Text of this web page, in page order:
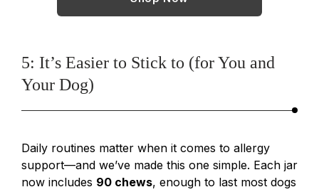
5: It’s Easier to Stick to (for You and
Your Dog)
Daily routines matter when it comes to allergy
support—and we’ve made this one simple. Each jar
now includes 90 chews, enough to last most dogs